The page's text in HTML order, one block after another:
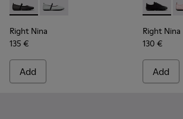
Right Nina - K201643-002 - Black
Right Nina - K201643-017
Right Nina
135 €
Add
Right
Right Nina
130 €
Add